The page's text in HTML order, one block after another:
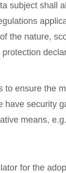
subject shall
the nature,
to ensure the
security
means,
for the